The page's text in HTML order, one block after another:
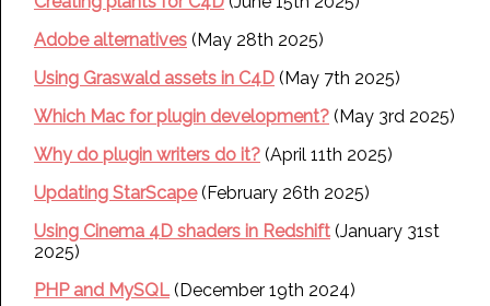
Adobe alternatives (May 28th 2025)
Using Graswald assets in C4D (May 7th 2025)
Which Mac for plugin development? (May 3rd 2025)
Why do plugin writers do it? (April 11th 2025)
Updating StarScape(February 26th 2025)
Using Cinema 4D shaders in Redshift (January 31st
2025)
PHP and MySQL(December 19th 2024)